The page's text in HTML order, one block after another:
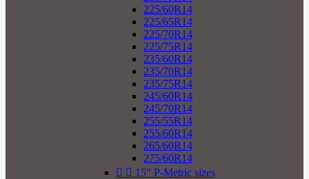
225/60R14
225/65R14
225/70R14
225/75R14
235/60R14
235/70R14
235/75R14
245/60R14
245/70R14
255/55R14
255/60R14
265/60R14
275/60R14
  15" P-Metric sizes